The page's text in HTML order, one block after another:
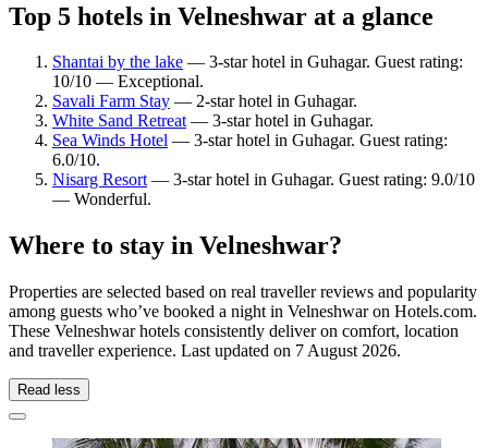
Top 5 hotels in Velneshwar at a glance
Shantai by the lake — 3-star hotel in Guhagar. Guest rating:
10/10 — Exceptional.
Savali Farm Stay — 2-star hotel in Guhagar.
White Sand Retreat— 3-star hotel in Guhagar.
Sea Winds Hotel — 3-star hotel in Guhagar. Guest rating:
6.0/10.
Nisarg Resort— 3-star hotel in Guhagar. Guest rating: 9.0/10
— Wonderful.
Where to stay in Velneshwar?
Properties are selected based on real traveller reviews and popularity
among guests who’ve booked a night in Velneshwar on Hotels.com.
These Velneshwar hotels consistently deliver on comfort, location
and traveller experience. Last updated on 7 August 2026.
Read less